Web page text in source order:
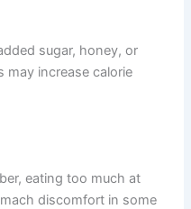
sugar, honey, or
may increase calorie
eating too much at
discomfort in some